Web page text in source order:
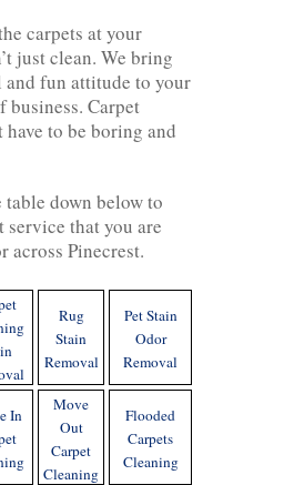
carpets at your
just clean. We bring
fun attitude to your
business. Carpet
have to be boring and
table down below to
service that you are
Pinecrest.
Rug
Stain
Removal
Pet Stain
Odor
Removal
In
Move
Out
Carpet
Cleaning
Flooded
Carpets
Cleaning